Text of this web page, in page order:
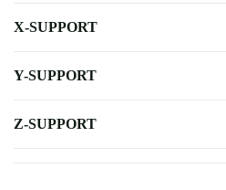
X-SUPPORT
Y-SUPPORT
Z-SUPPORT